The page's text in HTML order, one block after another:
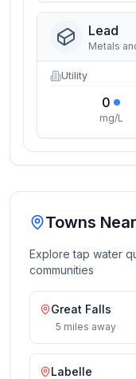
Lead
Metals
Utility
0
mg/L
Towns
Explore tap water
communities
Great Falls
5 miles away
Labelle